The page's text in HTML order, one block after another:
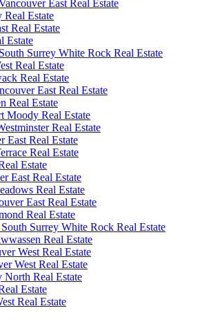
East Real Estate
Estate
Real Estate
Estate
Surrey White Rock Real Estate
Real Estate
Real Estate
East Real Estate
Real Estate
Moody Real Estate
Real Estate
East Real Estate
Real Estate
Estate
East Real Estate
Real Estate
East Real Estate
Real Estate
Surrey White Rock Real Estate
Real Estate
West Real Estate
West Real Estate
Real Estate
Estate
Real Estate